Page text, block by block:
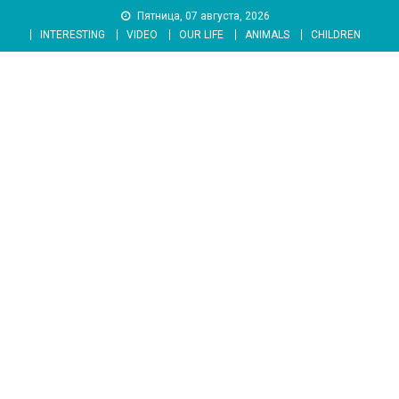
content
Пятница, 07 августа, 2026
INTERESTING
VIDEO OUR LIFE ANIMALS CHILDREN